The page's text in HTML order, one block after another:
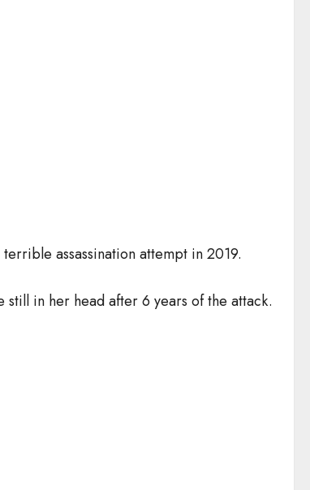
assassination attempt in 2019.
still in her head after 6 years of the attack.